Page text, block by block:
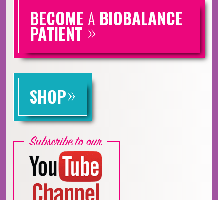
BECOME A BIOBALANCE
PATIENT »
SHOP»